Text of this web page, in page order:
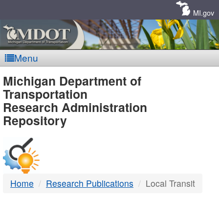
MI.gov
Menu
MDOT
-
DTMB
Michigan Department of
Transportation
Research Administration
Repository
Home Research Publications Local Transit